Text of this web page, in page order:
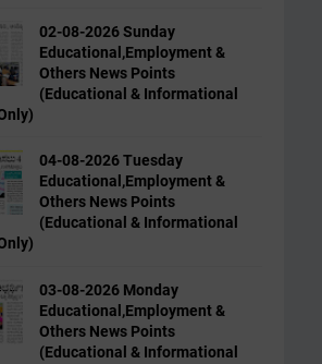
02-08-2026 Sunday
Educational,Employment &
Others News Points
(Educational & Informational
04-08-2026 Tuesday
Educational,Employment &
Others News Points
(Educational & Informational
03-08-2026 Monday
Educational,Employment &
Others News Points
(Educational & Informational